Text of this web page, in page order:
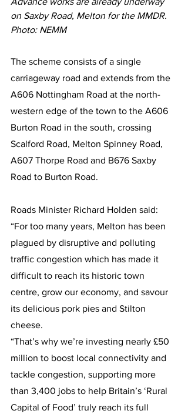
on Saxby Road, Melton for the MMDR.
Photo: NEMM
The scheme consists of a single
carriageway road and extends from the
A606 Nottingham Road at the north-
western edge of the town to the A606
Burton Road in the south, crossing
Scalford Road, Melton Spinney Road,
A607 Thorpe Road and B676 Saxby
Road to Burton Road.
Roads Minister Richard Holden said:
“For too many years, Melton has been
plagued by disruptive and polluting
traffic congestion which has made it
difficult to reach its historic town
centre, grow our economy, and savour
its delicious pork pies and Stilton
cheese.
“That’s why we’re investing nearly £50
million to boost local connectivity and
tackle congestion, supporting more
than 3,400 jobs to help Britain’s ‘Rural
Capital of Food’ truly reach its full